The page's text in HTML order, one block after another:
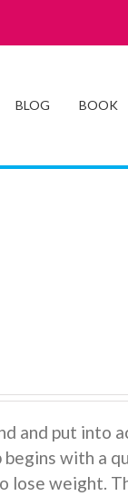
BLOG BOOK
and put into
begins with a
lose weight.